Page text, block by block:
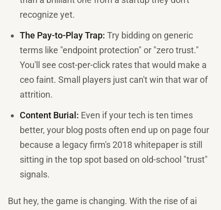
recognize yet.
The Pay-to-Play Trap: Try bidding on generic
terms like "endpoint protection" or "zero trust."
You'll see cost-per-click rates that would make a
ceo faint. Small players just can't win that war of
attrition.
Content Burial: Even if your tech is ten times
better, your blog posts often end up on page four
because a legacy firm's 2018 whitepaper is still
sitting in the top spot based on old-school "trust"
signals.
But hey, the game is changing. With the rise of ai